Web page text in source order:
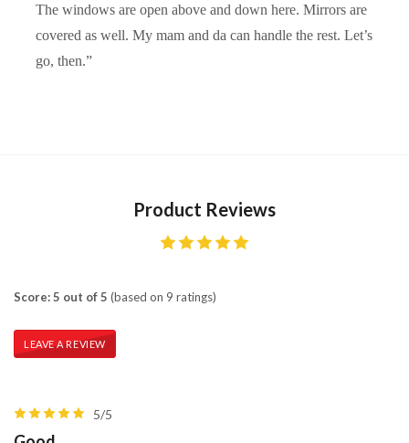
The windows are open above and down here. Mirrors are
covered as well. My mam and da can handle the rest. Let’s
go, then.”
Product Reviews
Score: 5 out of 5 (based on 9 ratings)
LEAVE A REVIEW
5/5